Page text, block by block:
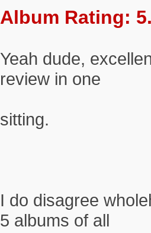
Album Rating:
Yeah dude,
review in one
sitting.
I do disagree
5 albums of all